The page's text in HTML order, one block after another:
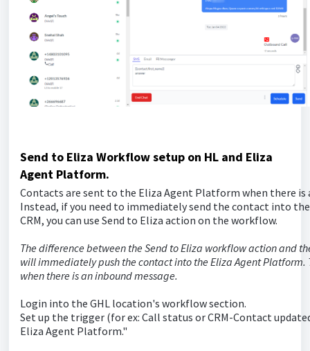
Send to Eliza Workflow setup on HL and Eliza
Agent Platform.
Contacts are sent to the Eliza Agent Platform when there is
Instead, if you need to immediately send the contact into
CRM, you can use Send to Eliza action on the workflow.
The difference between the Send to Eliza workflow action and
will immediately push the contact into the Eliza Agent Platform.
when there is an inbound message.
Login into the GHL location's workflow section.
Set up the trigger (for ex: Call status or CRM-Contact
Eliza Agent Platform."